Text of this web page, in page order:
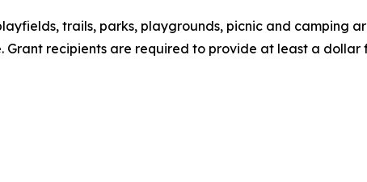
trails, parks, playgrounds, picnic and camping
recipients are required to provide at least a